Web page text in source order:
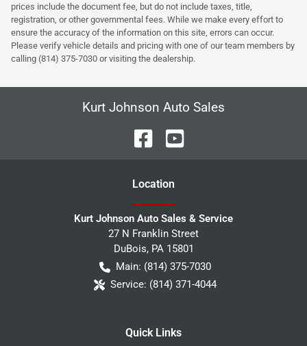
prices include the document fee, but do not include taxes, title,
registration, or other governmental fees. While we make every effort to
ensure the accuracy of the information on this site, errors can occur.
Please verify vehicle details and pricing with one of our team members by
calling (814) 375-7030 or visiting the dealership.
Kurt Johnson Auto Sales
Location
Kurt Johnson Auto Sales & Service
27 N Franklin Street
DuBois, PA 15801
Main: (814) 375-7030
Service: (814) 371-4044
Quick Links